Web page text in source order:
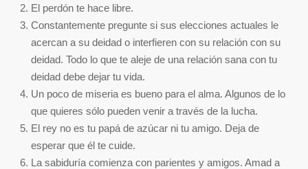
El perdón te hace libre.
Constantemente pregunte si sus elecciones actuales le
acercan a su deidad o interfieren con su relación con su
deidad. Todo lo que te aleje de una relación sana con tu
deidad debe dejar tu vida.
Un poco de miseria es bueno para el alma. Algunos de lo
que quieres sólo pueden venir a través de la lucha.
El rey no es tu papá de azúcar ni tu amigo. Deja de
esperar que él te cuide.
La sabiduría comienza con parientes y amigos. Amad a